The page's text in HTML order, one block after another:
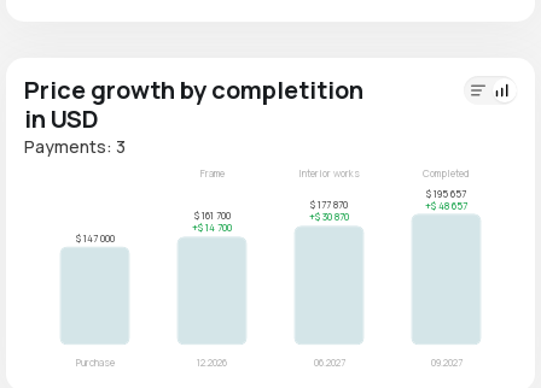
Price growth by completition
in USD
Payments: 3